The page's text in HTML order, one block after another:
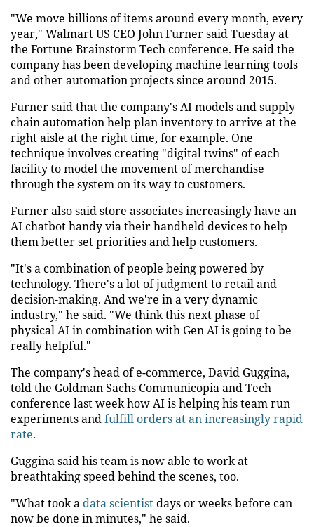
"We move billions of items around every month, every
year," Walmart US CEO John Furner said Tuesday at
the Fortune Brainstorm Tech conference. He said the
company has been developing machine learning tools
and other automation projects since around 2015.
Furner said that the company's AI models and supply
chain automation help plan inventory to arrive at the
right aisle at the right time, for example. One
technique involves creating "digital twins" of each
facility to model the movement of merchandise
through the system on its way to customers.
Furner also said store associates increasingly have an
AI chatbot handy via their handheld devices to help
them better set priorities and help customers.
"It's a combination of people being powered by
technology. There's a lot of judgment to retail and
decision-making. And we're in a very dynamic
industry," he said. "We think this next phase of
physical AI in combination with Gen AI is going to be
really helpful."
The company's head of e-commerce, David Guggina,
told the Goldman Sachs Communicopia and Tech
conference last week how AI is helping his team run
experiments andfulfill orders at an increasingly rapid
rate.
Guggina said his team is now able to work at
breathtaking speed behind the scenes, too.
"What took a data scientistdays or weeks before can
now be done in minutes," he said.